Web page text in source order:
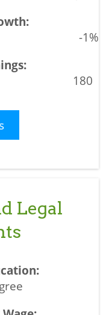
-1%
180
Legal